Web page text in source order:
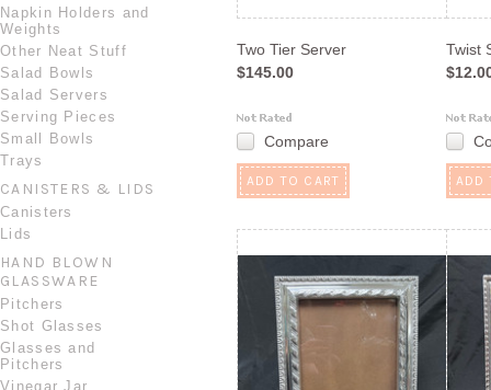
Napkin Holders and
Weights
Other Neat Stuff
Salad Bowls
Salad Servers
Serving Pieces
Small Bowls
Trays
CANISTERS & LIDS
Canisters
Lids
HAND BLOWN
GLASSWARE
Pitchers
Shot Glasses
Glasses and
Pitchers
Vinegar Jar
Two Tier Server
$145.00
Compare
ADD TO CART
Twist
ADD